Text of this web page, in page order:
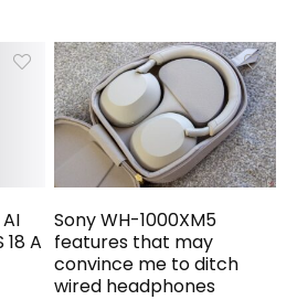
A
Sony WH-1000XM5
features that may
convince me to ditch
wired headphones